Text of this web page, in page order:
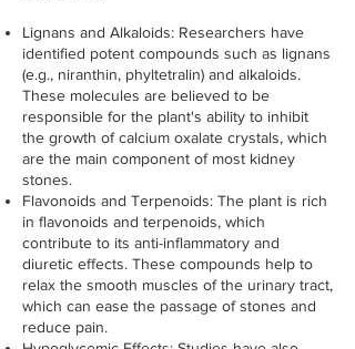
Lignans and Alkaloids: Researchers have
identified potent compounds such as lignans
(e.g., niranthin, phyltetralin) and alkaloids.
These molecules are believed to be
responsible for the plant's ability to inhibit
the growth of calcium oxalate crystals, which
are the main component of most kidney
stones.
Flavonoids and Terpenoids: The plant is rich
in flavonoids and terpenoids, which
contribute to its anti-inflammatory and
diuretic effects. These compounds help to
relax the smooth muscles of the urinary tract,
which can ease the passage of stones and
reduce pain.